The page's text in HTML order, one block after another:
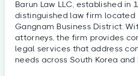
Barun Law LLC, established in
distinguished law firm located
Gangnam Business District.
attorneys, the firm provides
legal services that address
needs across South Korea and